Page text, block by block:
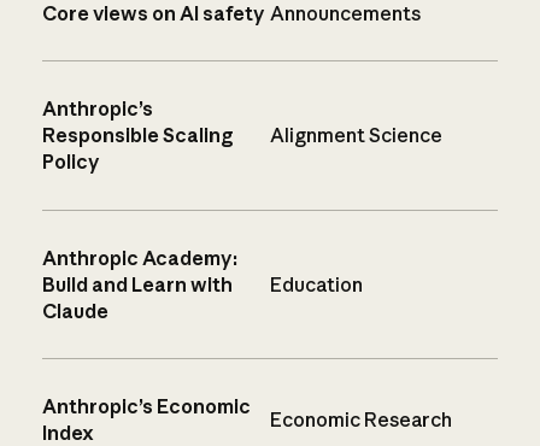
Core views on AI safety Announcements
Anthropic’s
Responsible Scaling
Policy
Alignment Science
Anthropic Academy:
Build and Learn with
Claude
Education
Anthropic’s Economic
Index
Economic Research